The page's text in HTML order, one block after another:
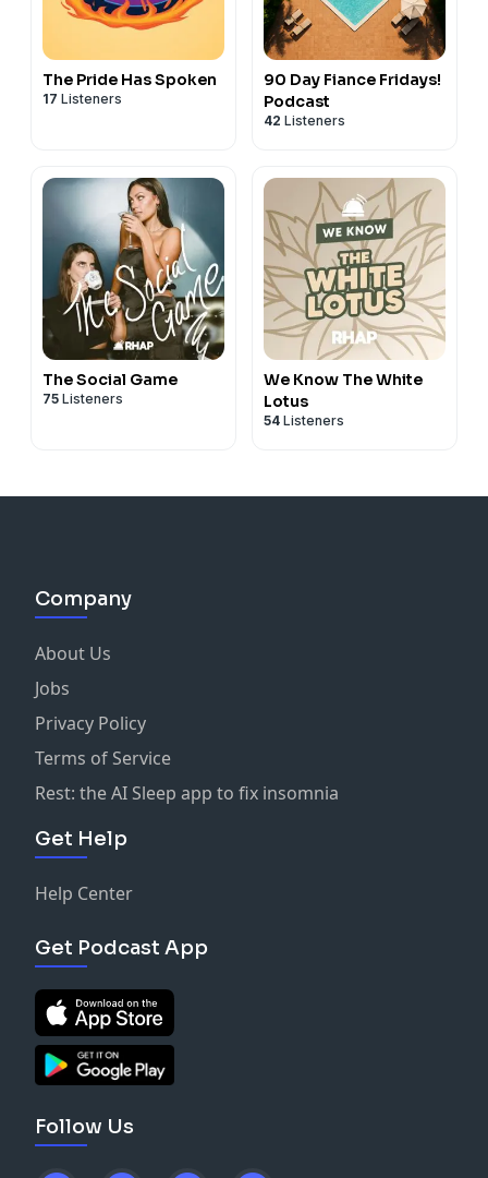
The Pride Has Spoken
17 Listeners
90 Day Fiance Fridays!
Podcast
42 Listeners
The Social Game
75 Listeners
We Know The White
Lotus
54 Listeners
Company
About Us
Jobs
Privacy Policy
Terms of Service
Rest: the AI Sleep app to fix insomnia
Get Help
Help Center
Get Podcast App
Follow Us